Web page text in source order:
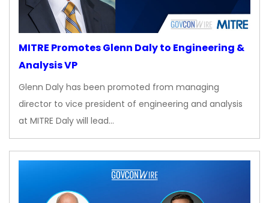
MITRE Promotes Glenn Daly to Engineering &
Analysis VP
Glenn Daly has been promoted from managing
director to vice president of engineering and analysis
at MITRE Daly will lead…